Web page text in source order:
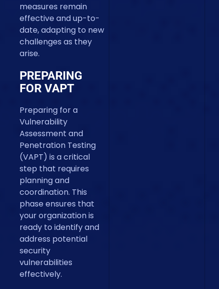
measures remain
effective and up-to-
date, adapting to new
challenges as they
arise.
PREPARING
FOR VAPT
Preparing for a
Vulnerability
Assessment and
Penetration Testing
(VAPT) is a critical
step that requires
planning and
coordination. This
phase ensures that
your organization is
ready to identify and
address potential
security
vulnerabilities
effectively.